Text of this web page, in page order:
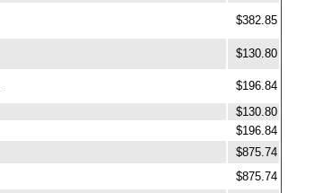
$382.85
$130.80
$196.84
$130.80
$196.84
$875.74
$875.74